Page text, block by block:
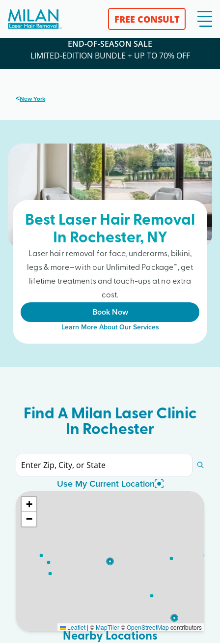
FREE CONSULT
END-OF-SEASON SALE
LIMITED-EDITION BUNDLE + UP TO 70% OFF
<New York
Best Laser Hair Removal
In Rochester, NY
Laser hair removal for face, underarms, bikini,
legs & more—with our Unlimited Package™, get
lifetime treatments and touch-ups at no extra
cost.
Book Now
Learn More About Our Services
Find A Milan Laser Clinic
In Rochester
Use My Current Location
+
−
Leaflet | ©MapTiler©OpenStreetMapcontributors
Nearby Locations